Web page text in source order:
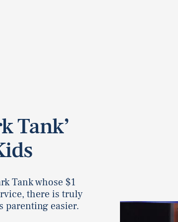
Tank’
Tank whose $1
there is truly
parenting easier.